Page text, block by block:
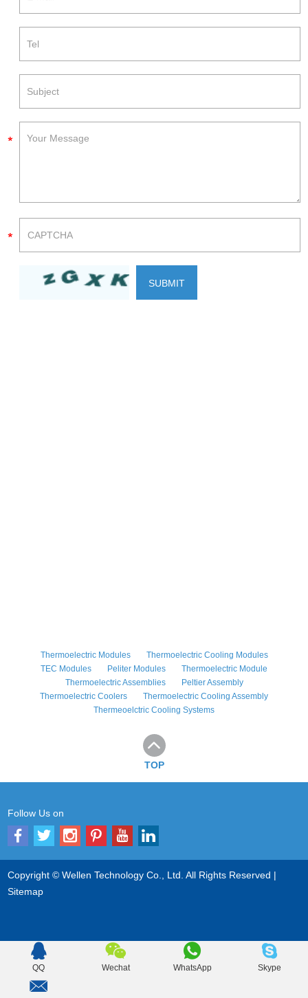
Thermoelectric Modules
Thermoelectric Cooling Modules
TEC Modules
Peliter Modules
Thermoelectric Module
Thermoelectric Assemblies
Peltier Assembly
Thermoelectric Coolers
Thermoelectric Cooling Assembly
Thermeoelctric Cooling Systems
TOP
Follow Us on
Copyright © Wellen Technology Co., Ltd. All Rights Reserved |
Sitemap
QQ Wechat WhatsApp Skype